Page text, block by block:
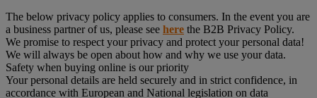
The below privacy policy applies to consumers. In the event you are
a business partner of us, please see here the B2B Privacy Policy.
We promise to respect your privacy and protect your personal data!
We will always be open about how and why we use your data.
Safety when buying online is our priority
Your personal details are held securely and in strict confidence, in
accordance with European and National legislation on data